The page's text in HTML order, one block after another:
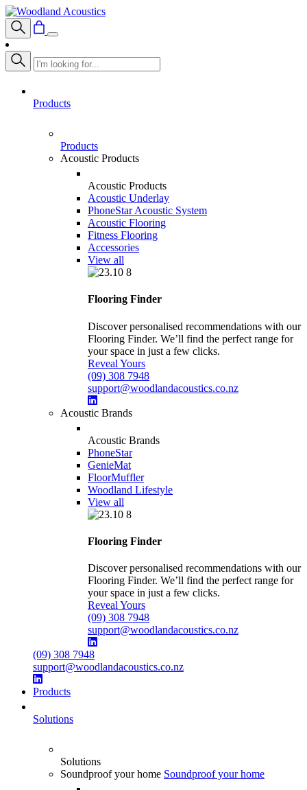
Products
Products
Acoustic Products
Acoustic Products
Acoustic Underlay
PhoneStar Acoustic System
Acoustic Flooring
Fitness Flooring
Accessories
View all
Flooring Finder
Discover personalised recommendations with our
Flooring Finder. We’ll find the perfect range for
your space in just a few clicks.
Reveal Yours
(09) 308 7948
support@woodlandacoustics.co.nz
Acoustic Brands
Acoustic Brands
PhoneStar
GenieMat
FloorMuffler
Woodland Lifestyle
View all
Flooring Finder
Discover personalised recommendations with our
Flooring Finder. We’ll find the perfect range for
your space in just a few clicks.
Reveal Yours
(09) 308 7948
support@woodlandacoustics.co.nz
(09) 308 7948
support@woodlandacoustics.co.nz
Products
Solutions
Solutions
Soundproof your home Soundproof your home